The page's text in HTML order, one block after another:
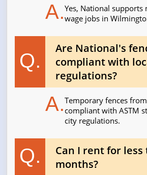
A.Yes, National
wage jobs in
Q.
Are National's
compliant with
regulations?
A.Temporary fences
compliant with ASTM
city regulations.
Q.
Can I rent for
months?